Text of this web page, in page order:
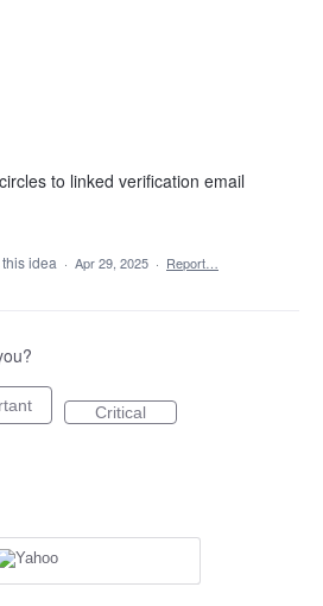
to linked verification email
idea · Apr 29, 2025 · Report…
Critical